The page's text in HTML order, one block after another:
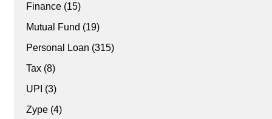
Finance(15)
Mutual Fund (19)
Personal Loan (315)
Tax(8)
UPI (3)
Zype(4)